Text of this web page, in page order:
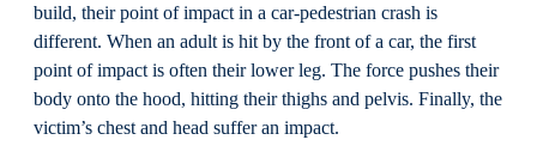
build, their point of impact in a car-pedestrian crash is
different. When an adult is hit by the front of a car, the first
point of impact is often their lower leg. The force pushes their
body onto the hood, hitting their thighs and pelvis. Finally, the
victim’s chest and head suffer an impact.